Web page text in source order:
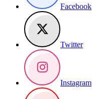
Facebook
Twitter
Instagram